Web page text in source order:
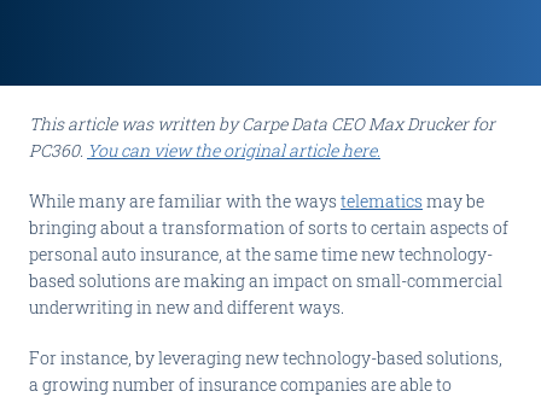
This article was written by Carpe Data CEO Max Drucker for
PC360. You can view the original article here.
While many are familiar with the ways telematics may be
bringing about a transformation of sorts to certain aspects of
personal auto insurance, at the same time new technology-
based solutions are making an impact on small-commercial
underwriting in new and different ways.
For instance, by leveraging new technology-based solutions,
a growing number of insurance companies are able to